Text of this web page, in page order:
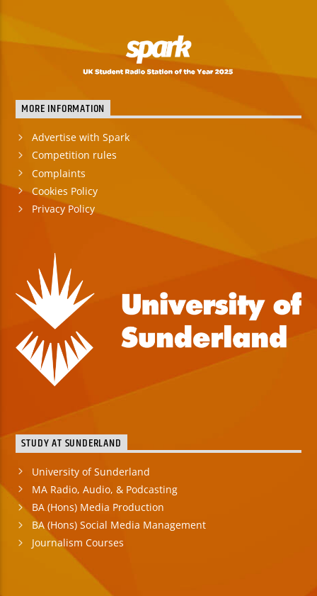
MORE INFORMATION
Advertise with Spark
Competition rules
Complaints
Cookies Policy
Privacy Policy
STUDY AT SUNDERLAND
University of Sunderland
MA Radio, Audio, & Podcasting
BA (Hons) Media Production
BA (Hons) Social Media Management
Journalism Courses